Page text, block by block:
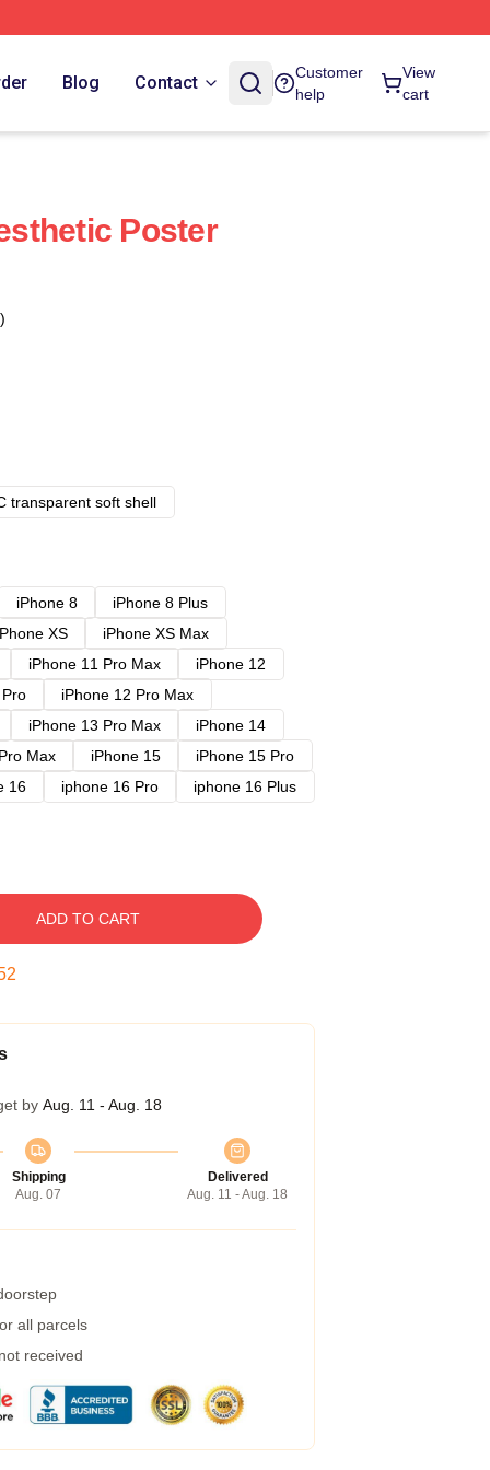
Blog Contact
Customer
help
View
cart
Poster
transparent soft shell
iPhone 8
iPhone 8 Plus
XS
iPhone XS Max
iPhone 11 Pro Max
iPhone 12
iPhone 12 Pro Max
iPhone 13 Pro Max
iPhone 14
Max iPhone 15
iPhone 15 Pro
16 iphone 16 Pro
iphone 16 Plus
ADD TO CART
by Aug. 11 - Aug. 18
Shipping
Aug. 07
Delivered
Aug. 11 - Aug. 18
all parcels
received